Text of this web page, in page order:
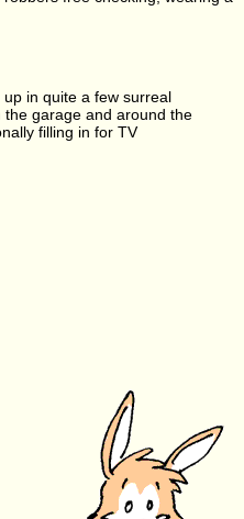
in quite a few surreal
the garage and around the
filling in for TV